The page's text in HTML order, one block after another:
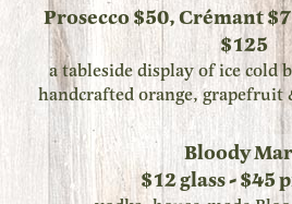
Prosecco $50, Crémant
$125
a tableside display of ice
handcrafted orange, grapefruit
Bloody
$12 glass - $45